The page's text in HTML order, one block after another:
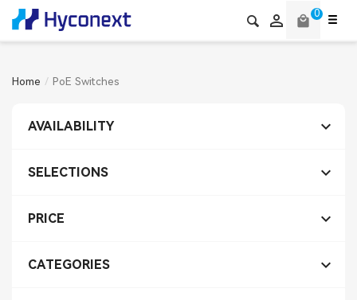
local_mall 0

Home PoE Switches
AVAILABILITY 
SELECTIONS 
PRICE 
CATEGORIES 